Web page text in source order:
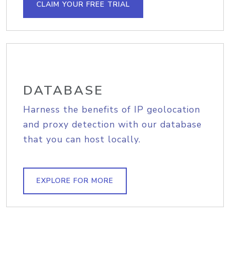
CLAIM YOUR FREE TRIAL
DATABASE
Harness the benefits of IP geolocation
and proxy detection with our database
that you can host locally.
EXPLORE FOR MORE